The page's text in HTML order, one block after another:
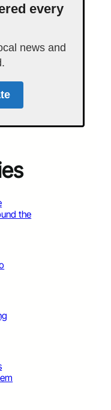
every
news and
the